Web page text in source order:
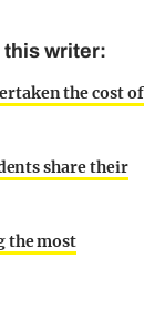
this writer:
the cost of
share their
the most